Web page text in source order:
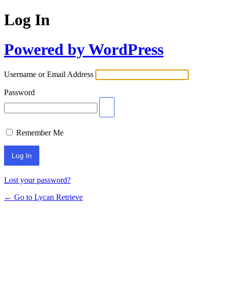
Log In
Powered by WordPress
Username or Email Address
Password
Remember Me
Lost your password?
← Go to Lycan Retrieve